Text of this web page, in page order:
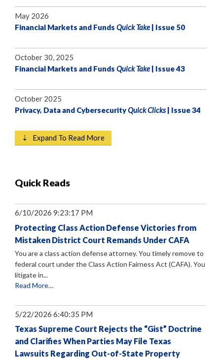
May 2026
Financial Markets and Funds Quick Take| Issue 50
October 30, 2025
Financial Markets and Funds Quick Take| Issue 43
October 2025
Privacy, Data and CybersecurityQuick Clicks| Issue 34
⇣ Expand To Read More
Quick Reads
6/10/2026 9:23:17 PM
Protecting Class Action Defense Victories from
Mistaken District Court Remands Under CAFA
You are a class action defense attorney. You timely remove to
federal court under the Class Action Fairness Act (CAFA). You
litigate in...
Read More…
5/22/2026 6:40:35 PM
Texas Supreme Court Rejects the “Gist” Doctrine
and Clarifies When Parties May File Texas
Lawsuits Regarding Out-of-State Property